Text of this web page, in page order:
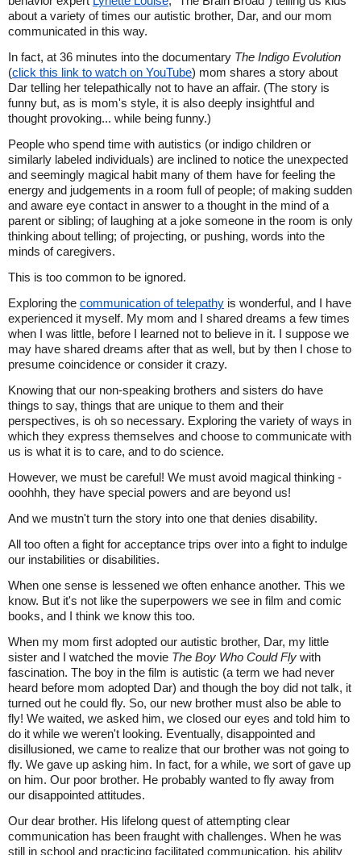
about a variety of times our autistic brother, Dar, and our mom
communicated in this way.
In fact, at 36 minutes into the documentary The Indigo Evolution
(click this link to watch on YouTube) mom shares a story about
Dar telling her telepathically not to have an affair. (The story is
funny but, as is mom's style, it is also deeply insightful and
thought provoking... while being funny.)
People who spend time with autistics (or indigo children or
similarly labeled individuals) are inclined to notice the unexpected
and seemingly magical habit many of them have for feeling the
energy and judgements in a room full of people; of making sudden
and aware eye contact in answer to a thought in the mind of a
parent or sibling; of laughing at a joke someone in the room is only
thinking about telling; of projecting, or pushing, words into the
minds of caregivers.
This is too common to be ignored.
Exploring the communication of telepathy is wonderful, and I have
experienced it myself. My mom and I shared dreams a few times
when I was little, before I learned not to believe in it. I suppose we
may have shared dreams after that as well, but by then I chose to
presume coincidence or consider it crazy.
Knowing that our non-speaking brothers and sisters do have
things to say, things that are unique to them and their
perspectives, is oh so necessary. Exploring the variety of ways in
which they express themselves and choose to communicate with
us is what it is to care, and to do science.
However, we must be careful! We must avoid magical thinking -
ooohhh, they have special powers and are beyond us!
And we mustn't turn the story into one that denies disability.
All too often a fight for acceptance trips over into a fight to indulge
our instabilities or disabilities.
When one sense is lessened we often enhance another. This we
know. But it's not like the superpowers we see in film and comic
books, and I think we know this too.
When my mom first adopted our autistic brother, Dar, my little
sister and I watched the movie The Boy Who Could Fly with
fascination. The boy in the film is autistic (a term we had never
heard before mom adopted Dar) and though the boy did not talk, it
turned out he could fly. So, our new brother must also be able to
fly! We waited, we asked him, we closed our eyes and told him to
do it while we weren't looking. Eventually, disappointed and
disillusioned, we came to realize that our brother was not going to
fly. We gave up asking him. In fact, for a while, we sort of gave up
on him. Our poor brother. He probably wanted to fly away from
our disappointed attitudes.
Our dear brother. His lifelong quest of attempting clear
communication has been fraught with challenges. When he was
still in school and practicing facilitated communication, his ability